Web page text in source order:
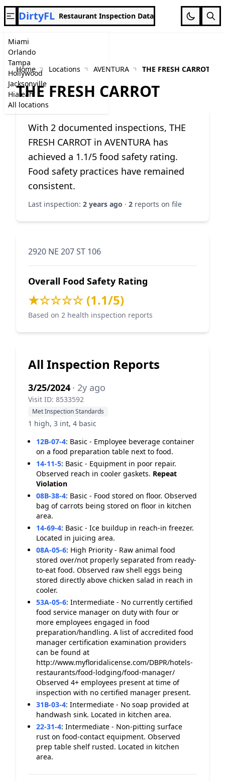
Miami
Orlando
Tampa
Hollywood
Jacksonville
Hialeah
All locations
DirtyFL Restaurant Inspection Data
Home Locations AVENTURA THE FRESH CARROT
THE FRESH CARROT
With 2 documented inspections, THE
FRESH CARROT in AVENTURA has
achieved a 1.1/5 food safety rating.
Food safety practices have remained
consistent.
Last inspection: 2 years ago · 2 reports on file
2920 NE 207 ST 106
Overall Food Safety Rating
★☆☆☆☆ (1.1/5)
Based on 2 health inspection reports
All Inspection Reports
3/25/2024 · 2y ago
Visit ID: 8533592
Met Inspection Standards
1 high, 3 int, 4 basic
12B-07-4: Basic - Employee beverage container
on a food preparation table next to food.
14-11-5: Basic - Equipment in poor repair.
Observed reach in cooler gaskets. Repeat
Violation
08B-38-4: Basic - Food stored on floor. Observed
bag of carrots being stored on floor in kitchen
area.
14-69-4: Basic - Ice buildup in reach-in freezer.
Located in juicing area.
08A-05-6: High Priority - Raw animal food
stored over/not properly separated from ready-
to-eat food. Observed raw shell eggs being
stored directly above chicken salad in reach in
cooler.
53A-05-6: Intermediate - No currently certified
food service manager on duty with four or
more employees engaged in food
preparation/handling. A list of accredited food
manager certification examination providers
can be found at
http://www.myfloridalicense.com/DBPR/hotels-
restaurants/food-lodging/food-manager/
Observed 4+ employees present at time of
inspection with no certified manager present.
31B-03-4: Intermediate - No soap provided at
handwash sink. Located in kitchen area.
22-31-4: Intermediate - Non-pitting surface
rust on food-contact equipment. Observed
prep table shelf rusted. Located in kitchen
area.